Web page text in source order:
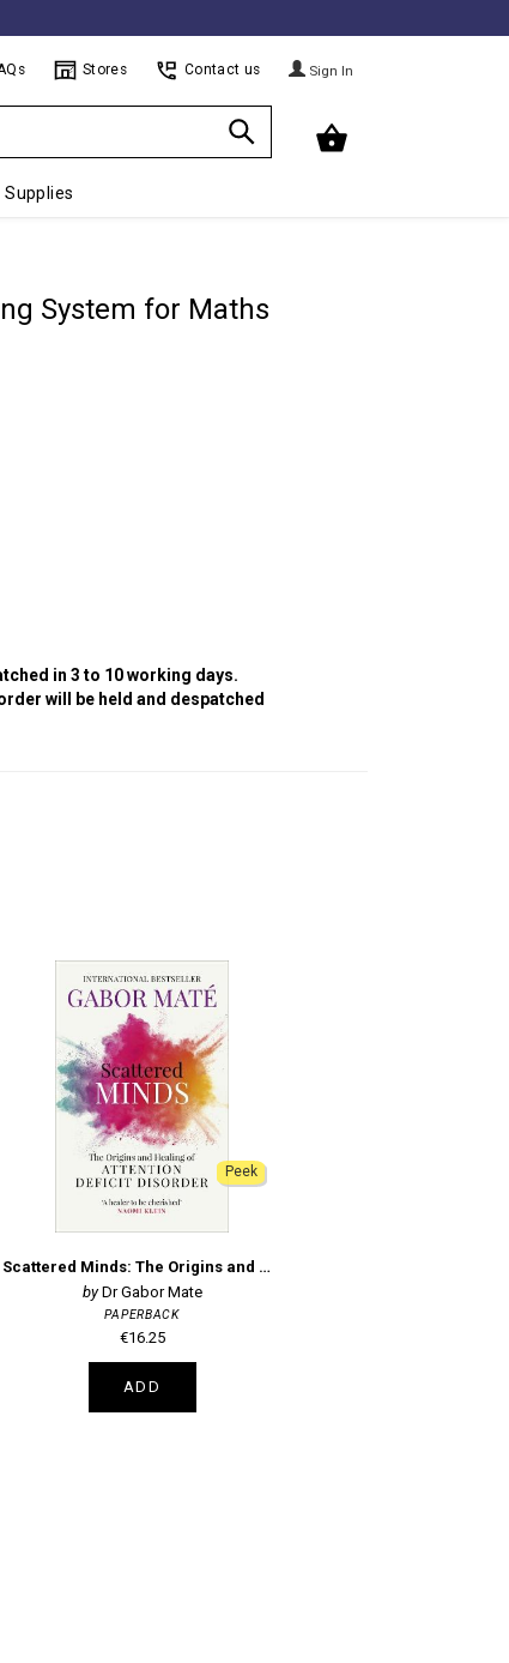
Stores Contact us Sign In
Supplies
System for Maths
in 3 to 10 working days.
will be held and despatched
Peek
Scattered Minds: The Origins and Healing of Attention Deficit Disorder
Dr Gabor Mate
PAPERBACK
€16.25
ADD